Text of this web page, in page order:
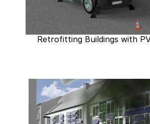
Retrofitting Buildings with